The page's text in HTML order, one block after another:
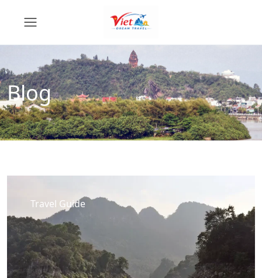
Blog
Travel Guide